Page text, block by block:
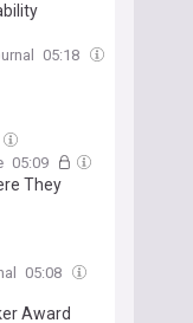
05:18
05:09
They
05:08
Award